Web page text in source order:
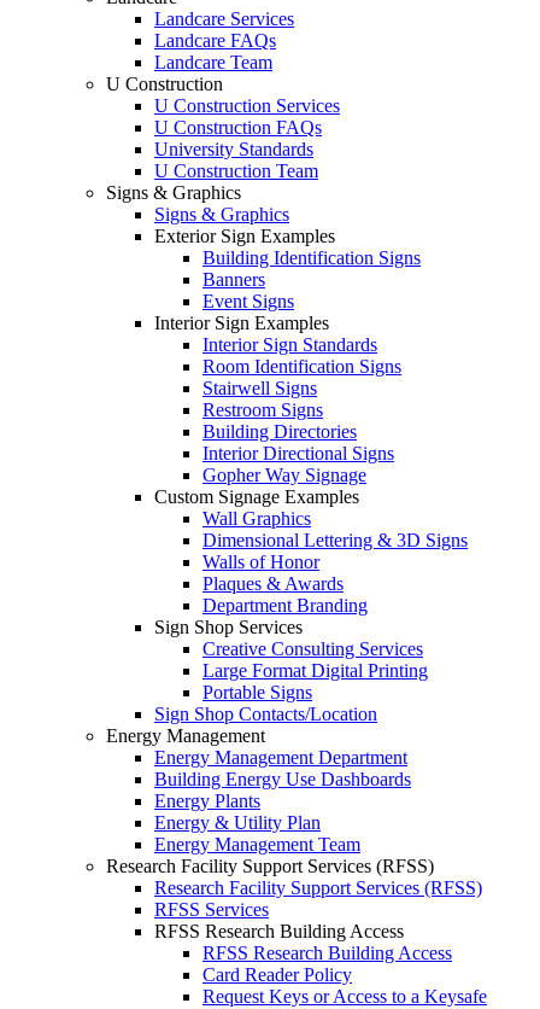
Landcare Services
Landcare FAQs
Landcare Team
U Construction
U Construction Services
U Construction FAQs
University Standards
U Construction Team
Signs & Graphics
Signs & Graphics
Exterior Sign Examples
Building Identification Signs
Banners
Event Signs
Interior Sign Examples
Interior Sign Standards
Room Identification Signs
Stairwell Signs
Restroom Signs
Building Directories
Interior Directional Signs
Gopher Way Signage
Custom Signage Examples
Wall Graphics
Dimensional Lettering & 3D Signs
Walls of Honor
Plaques & Awards
Department Branding
Sign Shop Services
Creative Consulting Services
Large Format Digital Printing
Portable Signs
Sign Shop Contacts/Location
Energy Management
Energy Management Department
Building Energy Use Dashboards
Energy Plants
Energy & Utility Plan
Energy Management Team
Research Facility Support Services (RFSS)
Research Facility Support Services (RFSS)
RFSS Services
RFSS Research Building Access
RFSS Research Building Access
Card Reader Policy
Request Keys or Access to a Keysafe